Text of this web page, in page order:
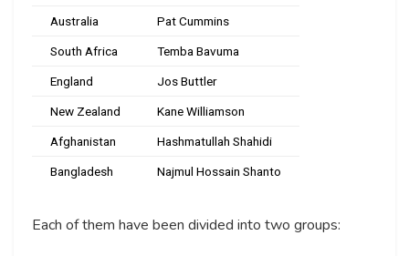
Australia Pat Cummins
South Africa Temba Bavuma
England Jos Buttler
New Zealand Kane Williamson
Afghanistan Hashmatullah Shahidi
Bangladesh Najmul Hossain Shanto
Each of them have been divided into two groups: